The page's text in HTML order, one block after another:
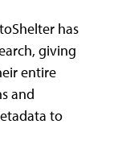
has
giving
entire
and
to